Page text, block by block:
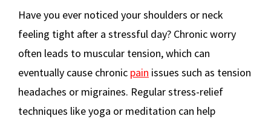
Have you ever noticed your shoulders or neck
feeling tight after a stressful day? Chronic worry
often leads to muscular tension, which can
eventually cause chronic pain issues such as tension
headaches or migraines. Regular stress-relief
techniques like yoga or meditation can help